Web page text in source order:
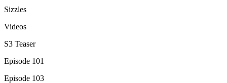
Sizzles
Videos
S3 Teaser
Episode 101
Episode 103